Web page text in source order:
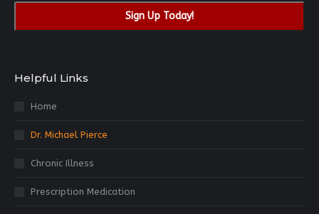
Helpful Links
Home
Dr. Michael Pierce
Chronic Illness
Prescription Medication